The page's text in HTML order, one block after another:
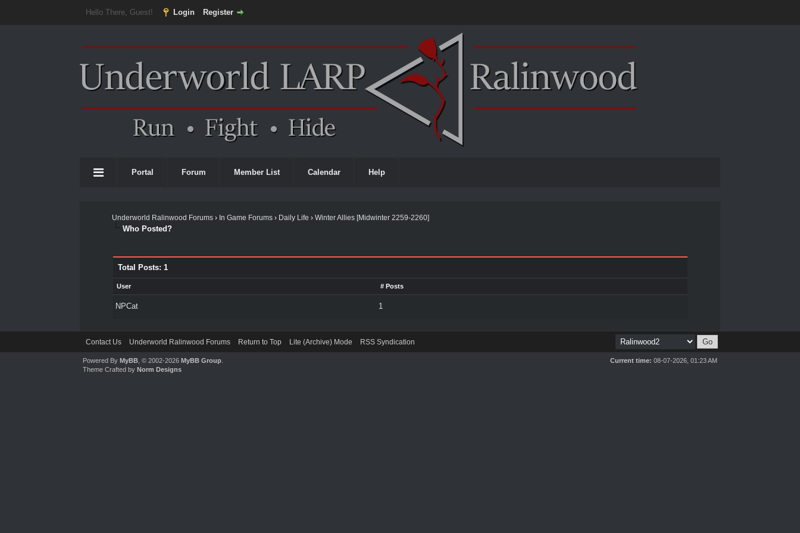
Hello There, Guest! Login Register
Portal Forum Member List Calendar Help
Underworld Ralinwood Forums › In Game Forums › Daily Life ›Winter Allies [Midwinter 2259-2260]
Who Posted?
Total Posts: 1
User # Posts
NPCat 1
Contact Us Underworld Ralinwood Forums Return to Top Lite (Archive) Mode RSS Syndication
Current time: 08-07-2026, 01:23 AM
Powered ByMyBB , © 2002-2026MyBB Group
Theme Crafted byNorm Designs